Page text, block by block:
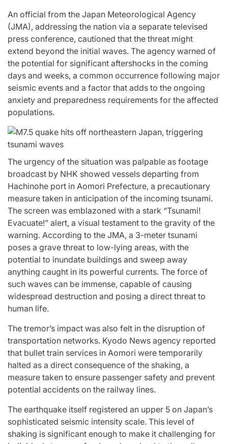
An official from the Japan Meteorological Agency
(JMA), addressing the nation via a separate televised
press conference, cautioned that the threat might
extend beyond the initial waves. The agency warned of
the potential for significant aftershocks in the coming
days and weeks, a common occurrence following major
seismic events and a factor that adds to the ongoing
anxiety and preparedness requirements for the affected
populations.
The urgency of the situation was palpable as footage
broadcast by NHK showed vessels departing from
Hachinohe port in Aomori Prefecture, a precautionary
measure taken in anticipation of the incoming tsunami.
The screen was emblazoned with a stark “Tsunami!
Evacuate!” alert, a visual testament to the gravity of the
warning. According to the JMA, a 3-meter tsunami
poses a grave threat to low-lying areas, with the
potential to inundate buildings and sweep away
anything caught in its powerful currents. The force of
such waves can be immense, capable of causing
widespread destruction and posing a direct threat to
human life.
The tremor’s impact was also felt in the disruption of
transportation networks. Kyodo News agency reported
that bullet train services in Aomori were temporarily
halted as a direct consequence of the shaking, a
measure taken to ensure passenger safety and prevent
potential accidents on the railway lines.
The earthquake itself registered an upper 5 on Japan’s
sophisticated seismic intensity scale. This level of
shaking is significant enough to make it challenging for